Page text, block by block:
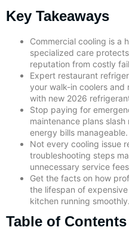
Key Takeaways
Commercial cooling is a
specialized care
reputation from costly
Expert restaurant
your walk-in coolers
with new 2026
Stop paying for
maintenance plans
energy bills manageable.
Not every cooling issue
troubleshooting steps
unnecessary service
Get the facts on how
the lifespan of
kitchen running smoothly.
Table of Contents